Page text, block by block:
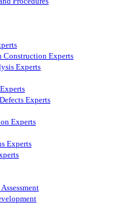
Experts
Experts
Experts
Experts
Experts